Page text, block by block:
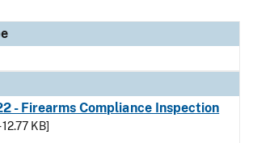
- Firearms Compliance Inspection
12.77 KB]